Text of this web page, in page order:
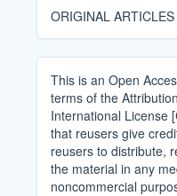
ORIGINAL ARTICLES
This is an Open
terms of the
International License
that reusers give
reusers to distribute,
the material in any
noncommercial